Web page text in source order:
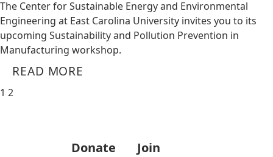
The Center for Sustainable Energy and Environmental
Engineering at East Carolina University invites you to its
upcoming Sustainability and Pollution Prevention in
Manufacturing workshop.
READ MORE
1 2
Donate Join